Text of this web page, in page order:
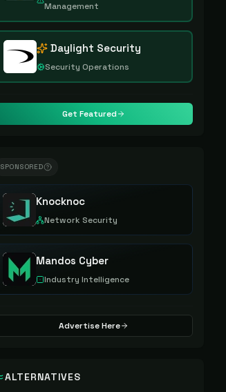
Management
Daylight Security
Security Operations
Get Featured
SPONSORED
Knocknoc
Network Security
Mandos Cyber
Industry Intelligence
Advertise Here
ALTERNATIVES